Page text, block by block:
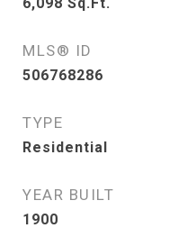
MLS® ID
506768286
TYPE
Residential
YEAR BUILT
1900